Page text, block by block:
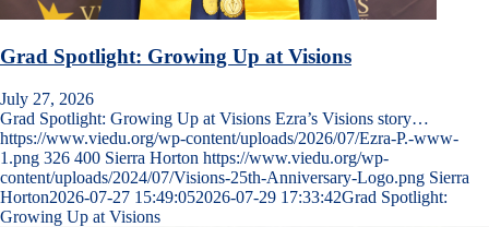
Grad Spotlight: Growing Up at Visions
July 27, 2026
Grad Spotlight: Growing Up at Visions Ezra’s Visions story…
https://www.viedu.org/wp-content/uploads/2026/07/Ezra-P.-www-
1.png 326 400 Sierra Horton https://www.viedu.org/wp-
content/uploads/2024/07/Visions-25th-Anniversary-Logo.png Sierra
Horton2026-07-27 15:49:052026-07-29 17:33:42Grad Spotlight:
Growing Up at Visions